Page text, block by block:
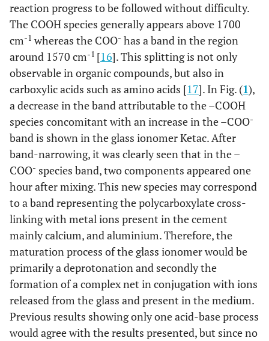
reaction progress to be followed without difficulty.
The COOH species generally appears above 1700
cm-1 whereas the COO- has a band in the region
around 1570 cm-1 [16]. This splitting is not only
observable in organic compounds, but also in
carboxylic acids such as amino acids [17]. In Fig. (1),
a decrease in the band attributable to the –COOH
species concomitant with an increase in the –COO-
band is shown in the glass ionomer Ketac. After
band-narrowing, it was clearly seen that in the –
COO- species band, two components appeared one
hour after mixing. This new species may correspond
to a band representing the polycarboxylate cross-
linking with metal ions present in the cement
mainly calcium, and aluminium. Therefore, the
maturation process of the glass ionomer would be
primarily a deprotonation and secondly the
formation of a complex net in conjugation with ions
released from the glass and present in the medium.
Previous results showing only one acid-base process
would agree with the results presented, but since no